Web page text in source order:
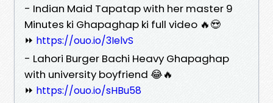
- Indian Maid Tapatap with her master 9
Minutes ki Ghapaghap ki full video 🔥😍
⏩ https://ouo.io/3IelvS
- Lahori Burger Bachi Heavy Ghapaghap
with university boyfriend 😂🔥
⏩ https://ouo.io/sHBu58